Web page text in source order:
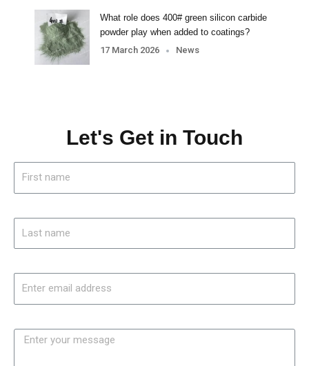
What role does 400# green silicon carbide
powder play when added to coatings?
17 March 2026
News
Let's Get in Touch